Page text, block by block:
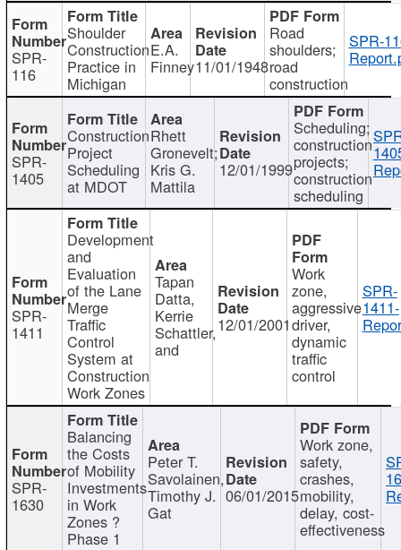
SPR-
116
Shoulder
Construction
Practice in
Michigan
E.A.
Finney11/01/1948
Road
shoulders;
road
construction
SPR-
SPR-
1405
Construction
Project
Scheduling
at MDOT
Rhett
Gronevelt;
Kris G.
Mattila
12/01/1999
Scheduling;
construction
projects;
construction
scheduling
SPR-
1411
Development
and
Evaluation
of the Lane
Merge
Traffic
Control
System at
Construction
Work Zones
Tapan
Datta,
Kerrie
Schattler,
and
12/01/2001
Work
zone,
aggressive
driver,
dynamic
traffic
control
SPR-
1411-
SPR-
1630
Balancing
the Costs
of Mobility
Investments
in Work
Zones ?
Phase 1
Peter T.
Savolainen,
Timothy J.
Gat
06/01/2015
Work zone,
safety,
crashes,
mobility,
delay, cost-
effectiveness